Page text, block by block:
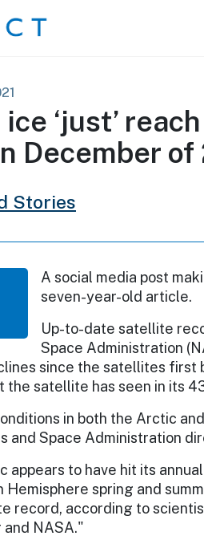
‘just’
December of
Stories
A social media post
seven-year-old article.
Up-to-date satellite
Space Administration
since the satellites first
the satellite has seen in its
in both the Arctic
and Space Administration
appears to have hit its
Hemisphere spring and
record, according to
and NASA."